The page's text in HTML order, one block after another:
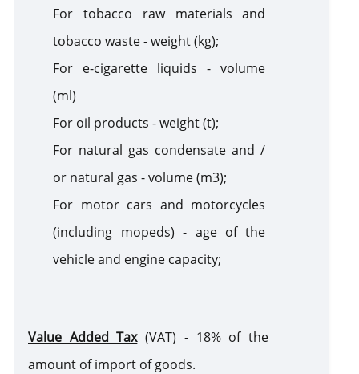
For tobacco raw materials and
tobacco waste - weight (kg);
For e-cigarette liquids - volume
(ml)
For oil products - weight (t);
For natural gas condensate and /
or natural gas - volume (m3);
For motor cars and motorcycles
(including mopeds) - age of the
vehicle and engine capacity;
Value Added Tax(VAT) - 18% of the
amount of import of goods.